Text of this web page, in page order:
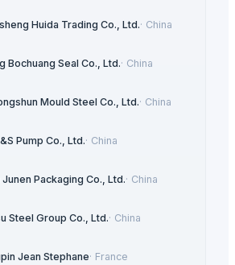
Huida Trading Co., Ltd.· China
Bochuang Seal Co., Ltd.· China
Mould Steel Co., Ltd.· China
Pump Co., Ltd.· China
Packaging Co., Ltd.· China
Steel Group Co., Ltd.· China
Jean Stephane· France